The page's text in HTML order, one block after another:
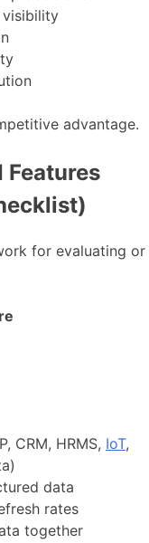
visibility
advantage.
Features
for evaluating or
CRM, HRMS, IoT,
data
rates
together